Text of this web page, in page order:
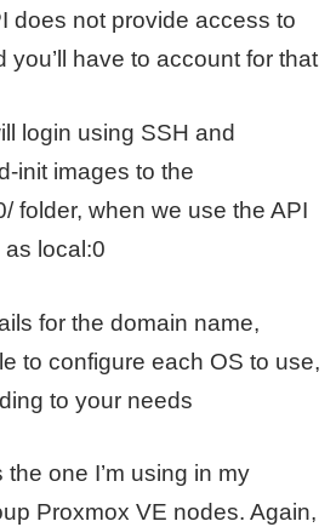
does not provide access to
you’ll have to account for that
login using SSH and
init images to the
folder, when we use the API
as local:0
for the domain name,
to configure each OS to use,
to your needs
one I’m using in my
Proxmox VE nodes. Again,